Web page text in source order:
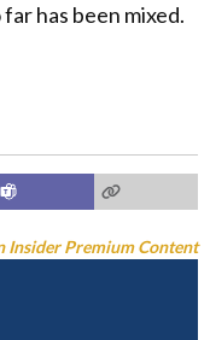
has been mixed.
Insider Premium Content